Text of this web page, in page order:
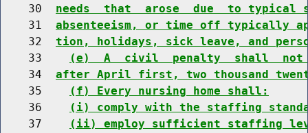
    30
needs  that  arose  due  to
    31
absenteeism, or time off typically
    32
tion, holidays, sick leave, and
    33
(e)  A  civil  penalty  shall  not
    34
after April first, two thousand
    35
(f) Every nursing home shall:
    36
(i) comply with the staffing
    37
(ii) employ sufficient staffing